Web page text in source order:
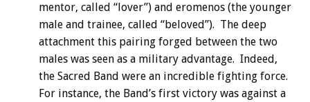
mentor, called “lover”) and eromenos (the younger
male and trainee, called “beloved”). The deep
attachment this pairing forged between the two
males was seen as a military advantage. Indeed,
the Sacred Band were an incredible fighting force.
For instance, the Band’s first victory was against a